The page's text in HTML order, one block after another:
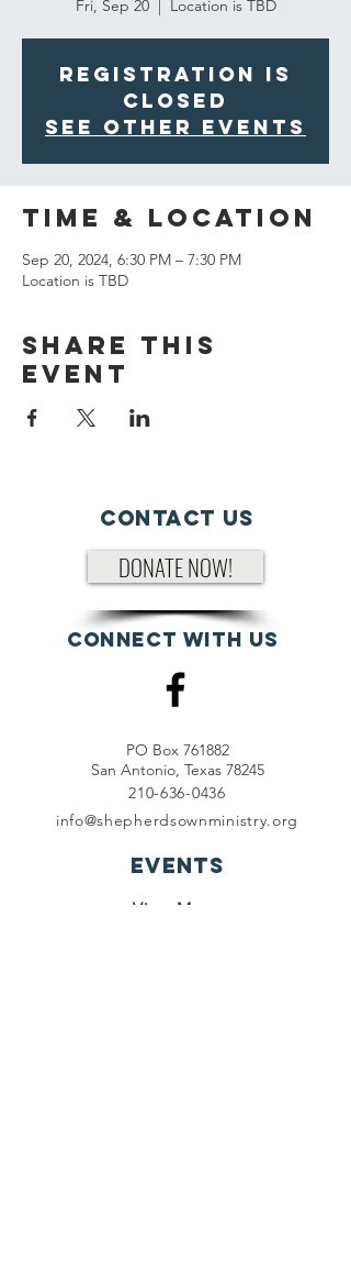
Fri, Sep 20
  |
Location is TBD
Registration is
closed
See other events
Time & Location
Sep 20, 2024, 6:30 PM – 7:30 PM
Location is TBD
Share This
Event
Contact Us
DONATE NOW!
Connect with us
PO Box 761882
San Antonio, Texas 78245
210-636-0436
info@shepherdsownministry.org
EVents
View More